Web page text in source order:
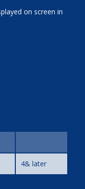
4& later